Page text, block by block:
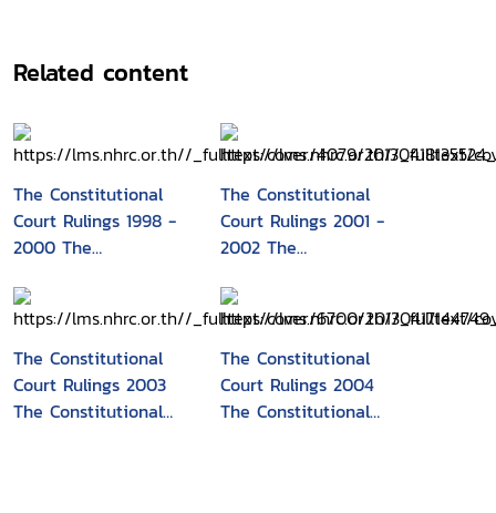
Related content
The Constitutional
Court Rulings 1998 -
2000 The
of Thailand
The Constitutional
Court Rulings 2001 -
2002 The
of Thailand
The Constitutional
Court Rulings 2003
The Constitutional
The Constitutional
Court Rulings 2004
The Constitutional